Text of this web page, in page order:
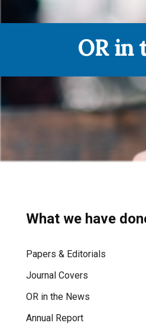
OR in
What we have
Papers & Editorials
Journal Covers
OR in the News
Annual Report